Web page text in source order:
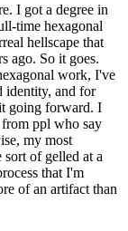
I got a degree in
time hexagonal
hellscape that
ago. So it goes.
work, I've
identity, and for
going forward. I
from ppl who say
my most
sort of gelled at a
that I'm
of an artifact than